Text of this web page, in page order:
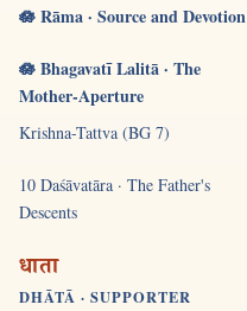
🪷 Rāma · Source and Devotion
🪷 Bhagavatī Lalitā · The
Mother-Aperture
Krishna-Tattva (BG 7)
10 Daśāvatāra · The Father's
Descents
धाता
DHĀTĀ · SUPPORTER